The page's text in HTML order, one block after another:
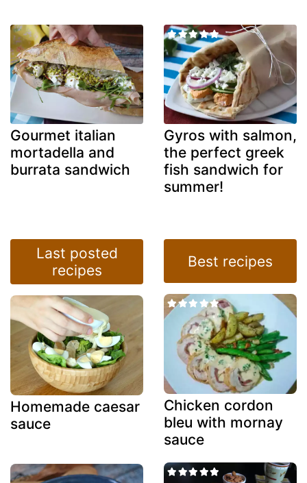
Gourmet italian
mortadella and
burrata sandwich
Gyros with salmon,
the perfect greek
fish sandwich for
summer!
Last posted
recipes
Homemade caesar
sauce
Best recipes
Chicken cordon
bleu with mornay
sauce